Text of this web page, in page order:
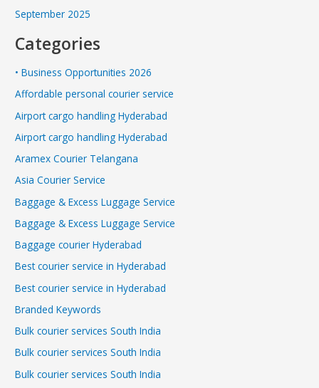
September 2025
Categories
• Business Opportunities 2026
Affordable personal courier service
Airport cargo handling Hyderabad
Airport cargo handling Hyderabad
Aramex Courier Telangana
Asia Courier Service
Baggage & Excess Luggage Service
Baggage & Excess Luggage Service
Baggage courier Hyderabad
Best courier service in Hyderabad
Best courier service in Hyderabad
Branded Keywords
Bulk courier services South India
Bulk courier services South India
Bulk courier services South India